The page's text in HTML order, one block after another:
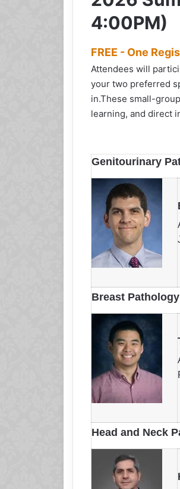
4:00PM)
FREE - One
Attendees will
your two preferred
in.These small-
learning, and direct
Genitourinary
Breast Pathology
Head and Neck